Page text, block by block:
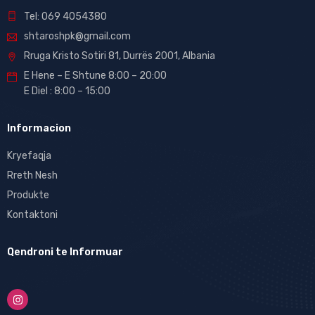
Tel: 069 4054380
shtaroshpk@gmail.com
Rruga Kristo Sotiri 81, Durrës 2001, Albania
E Hene – E Shtune 8:00 – 20:00
E Diel : 8:00 – 15:00
Informacion
Kryefaqja
Rreth Nesh
Produkte
Kontaktoni
Qendroni te Informuar